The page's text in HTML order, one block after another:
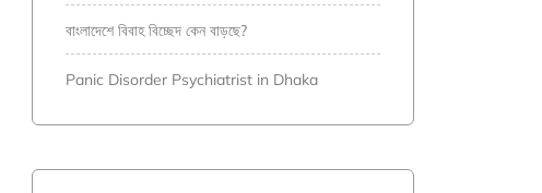
বাংলাদেশে বিবাহ বিচ্ছেদ কেন বাড়ছে?
Panic Disorder Psychiatrist in Dhaka